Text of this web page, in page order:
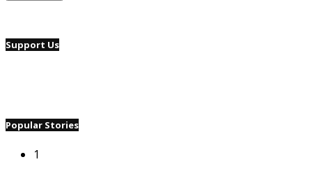
Support Us
Popular Stories
1